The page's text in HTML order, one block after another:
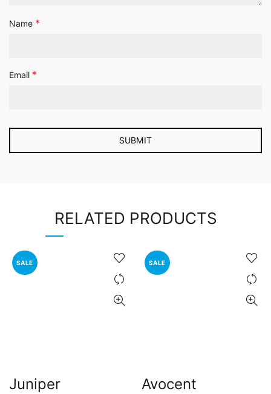
Name *
Email *
RELATED PRODUCTS
SALE
Juniper
SALE
Avocent